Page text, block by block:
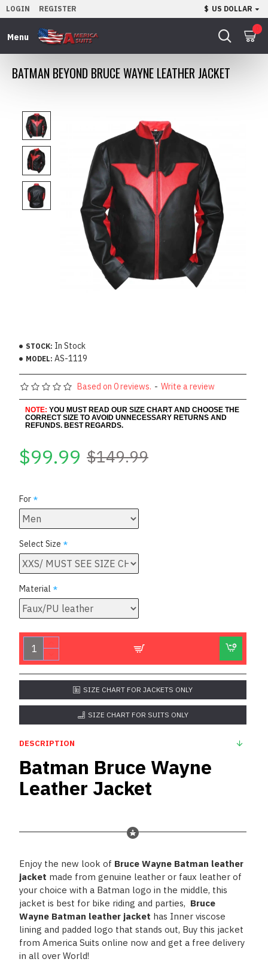
LOGIN REGISTER $ US DOLLAR
BATMAN BEYOND BRUCE WAYNE LEATHER JACKET
STOCK: In Stock
MODEL: AS-1119
Based on 0 reviews. - Write a review
NOTE: YOU MUST READ OUR SIZE CHART AND CHOOSE THE
CORRECT SIZE TO AVOID UNNECESSARY RETURNS AND
REFUNDS. BEST REGARDS.
$99.99 $149.99
For
Select Size
Material
SIZE CHART FOR JACKETS ONLY
SIZE CHART FOR SUITS ONLY
DESCRIPTION
Batman Bruce Wayne
Leather Jacket
Enjoy the new look of Bruce Wayne Batman leather
jacket made from genuine leather or faux leather of
your choice with a Batman logo in the middle, this
jacket is best for bike riding and parties, Bruce
Wayne Batman leather jacket has Inner viscose
lining and padded logo that stands out, Buy this jacket
from America Suits online now and get a free delivery
in all over World!